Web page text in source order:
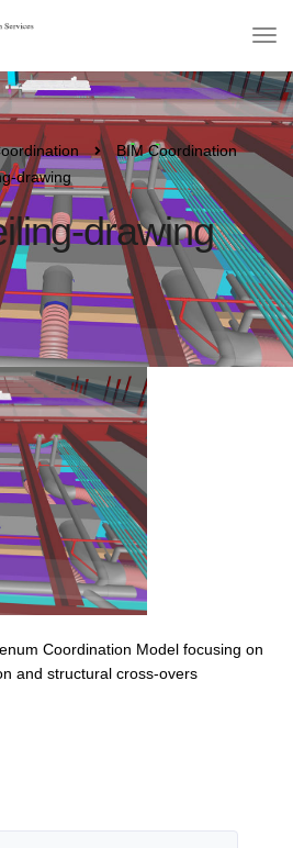
BIM Coordination
drawing
drawing
Coordination Model focusing on
and structural cross-overs